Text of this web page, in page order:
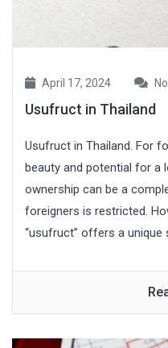
April 17, 2024
Usufruct in Thailand
Usufruct in Thailand. For
beauty and potential for a
ownership can be a
foreigners is restricted.
“usufruct” offers a unique